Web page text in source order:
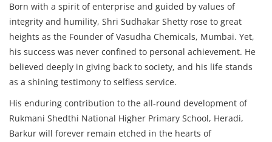
Born with a spirit of enterprise and guided by values of
integrity and humility, Shri Sudhakar Shetty rose to great
heights as the Founder of Vasudha Chemicals, Mumbai. Yet,
his success was never confined to personal achievement. He
believed deeply in giving back to society, and his life stands
as a shining testimony to selfless service.
His enduring contribution to the all-round development of
Rukmani Shedthi National Higher Primary School, Heradi,
Barkur will forever remain etched in the hearts of